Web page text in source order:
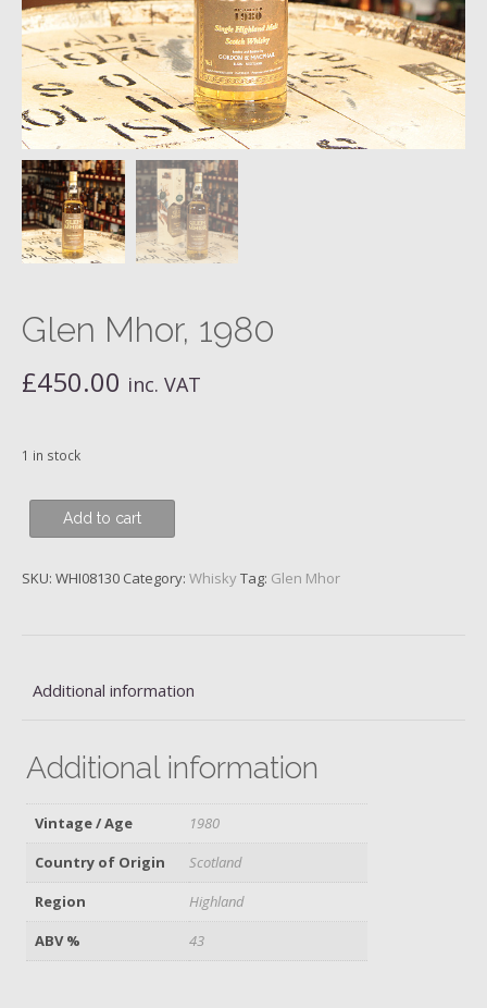
Glen Mhor, 1980
£450.00 inc. VAT
1 in stock
Mhor,
quantity
Add to cart
SKU: WHI08130 Category: WhiskyTag: Glen Mhor
Additional information
Additional information
Vintage / Age
1980
Country of Origin
Scotland
Region
Highland
ABV %
43